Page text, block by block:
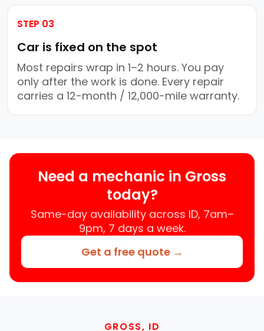
STEP 03
Car is fixed on the spot
Most repairs wrap in 1–2 hours. You pay
only after the work is done. Every repair
carries a 12-month / 12,000-mile warranty.
Need a mechanic in Gross
today?
Same-day availability across ID, 7am–
9pm, 7 days a week.
Get a free quote →
GROSS, ID